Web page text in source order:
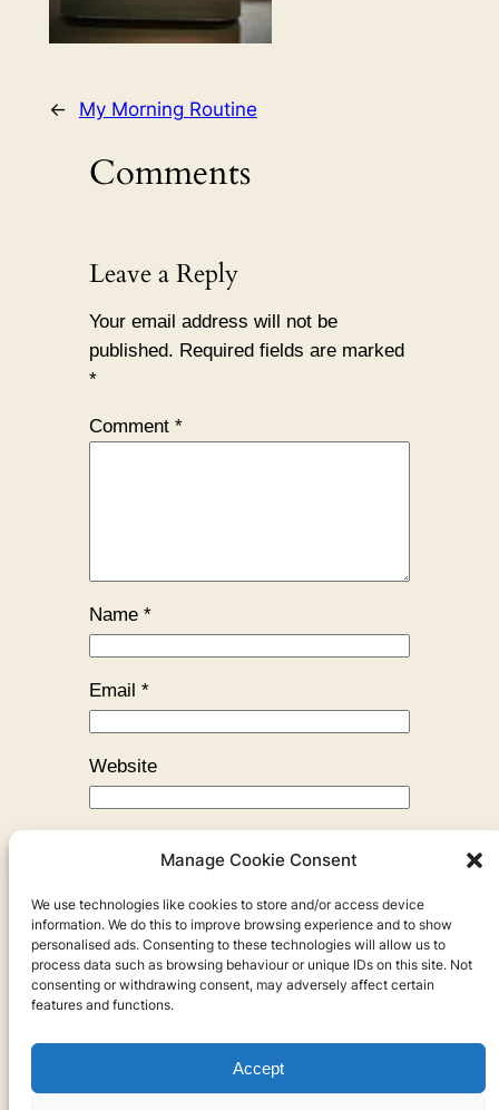
Manage Cookie Consent
We use technologies like cookies to store and/or access device
information. We do this to improve browsing experience and to show
personalised ads. Consenting to these technologies will allow us to
process data such as browsing behaviour or unique IDs on this site. Not
consenting or withdrawing consent, may adversely affect certain
features and functions.
Accept
← My Morning Routine
Comments
Leave a Reply
Your email address will not be
published. Required fields are marked
*
Comment *
Name *
Email *
Website
← Previous:My Morning Routine
Privacy